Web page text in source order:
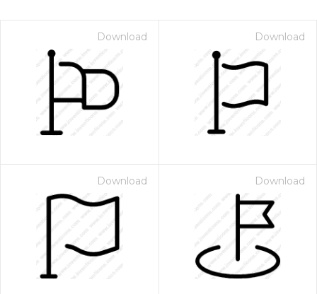
Download Download
Download Download